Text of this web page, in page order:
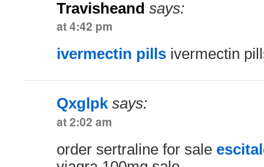
Travisheand says:
at 4:42 pm
ivermectin pills ivermectin
Qxglpk says:
at 2:02 am
order sertraline for sale